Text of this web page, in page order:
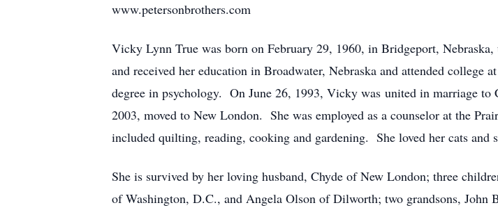
www.petersonbrothers.com
Vicky Lynn True was born on February 29, 1960, in Bridgeport,
and received her education in Broadwater, Nebraska and attended college
degree in psychology. On June 26, 1993, Vicky was united in marriage
2003, moved to New London. She was employed as a counselor at the
included quilting, reading, cooking and gardening. She loved her cats and
She is survived by her loving husband, Chyde of New London; three
of Washington, D.C., and Angela Olson of Dilworth; two grandsons,